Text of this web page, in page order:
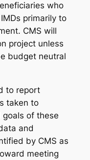
who
primarily to
CMS will
project unless
budget neutral
to report
taken to
goals of these
and
by CMS as
meeting